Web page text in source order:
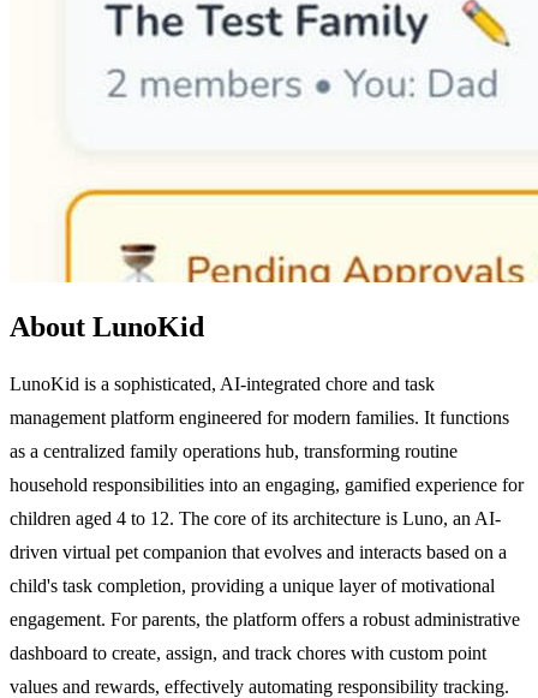
About LunoKid
LunoKid is a sophisticated, AI-integrated chore and task
management platform engineered for modern families. It functions
as a centralized family operations hub, transforming routine
household responsibilities into an engaging, gamified experience for
children aged 4 to 12. The core of its architecture is Luno, an AI-
driven virtual pet companion that evolves and interacts based on a
child's task completion, providing a unique layer of motivational
engagement. For parents, the platform offers a robust administrative
dashboard to create, assign, and track chores with custom point
values and rewards, effectively automating responsibility tracking.